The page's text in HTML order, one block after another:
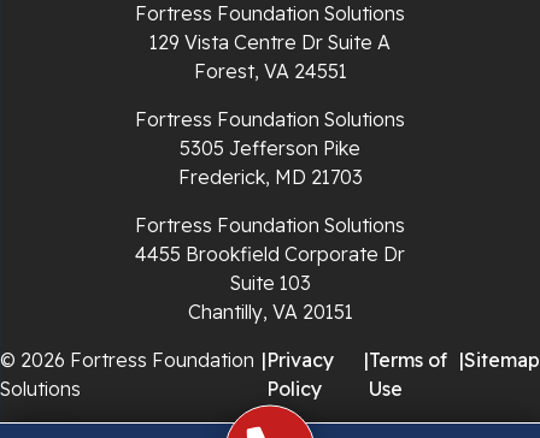
Sugar Grove
Fortress Foundation Solutions
129 Vista Centre Dr Suite A
Forest, VA 24551
Fortress Foundation Solutions
5305 Jefferson Pike
Frederick, MD 21703
Fortress Foundation Solutions
4455 Brookfield Corporate Dr
Suite 103
Chantilly, VA 20151
© 2026 Fortress Foundation
Solutions
|Privacy
Policy
|Terms of
Use
|Sitemap